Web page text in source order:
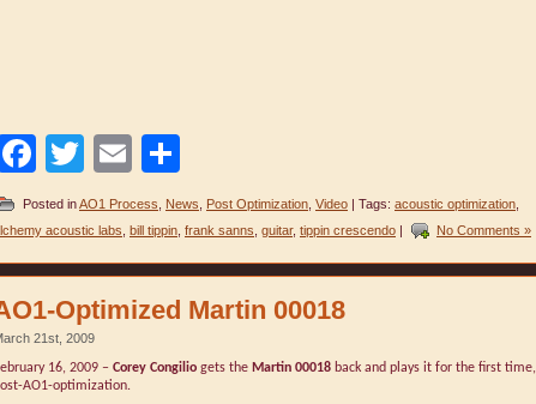
Facebook
TwitterEmail
Posted inAO1 Process News Post Optimization Video | Tags: acoustic optimization
acoustic labs bill tippin frank sanns guitar, tippin crescendo | No Comments »
Optimized Martin 00018
21st, 2009
16, 2009 – Corey Congilio gets the Martin 00018 back and plays it for the first time,
AO1-optimization.